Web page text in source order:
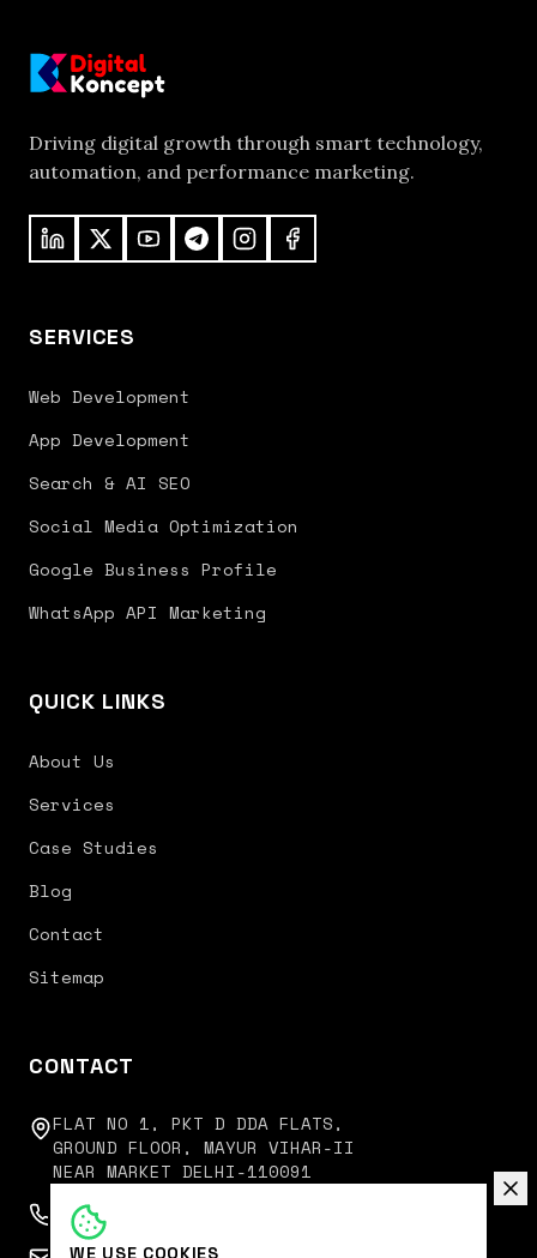
Driving digital growth through smart technology,
automation, and performance marketing.
SERVICES
Web Development
App Development
Search & AI SEO
Social Media Optimization
Google Business Profile
WhatsApp API Marketing
QUICK LINKS
About Us
Services
Case Studies
Blog
Contact
Sitemap
CONTACT
FLAT NO 1, PKT D DDA FLATS,
GROUND FLOOR, MAYUR VIHAR-II
NEAR MARKET DELHI-110091
+91 9350751751
WE USE COOKIES